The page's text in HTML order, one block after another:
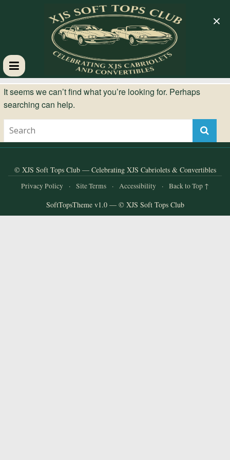
XJS
Soft
Tops
Club
It seems we can’t find what you’re looking for. Perhaps
searching can help.
© XJS Soft Tops Club — Celebrating XJS Cabriolets & Convertibles
Privacy Policy · Site Terms · Accessibility · Back to Top ↑
SoftTopsTheme v1.0 — © XJS Soft Tops Club
×